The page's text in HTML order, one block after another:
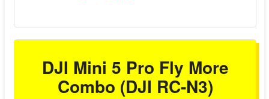
DJI Mini 5 Pro Fly More
Combo (DJI RC-N3)